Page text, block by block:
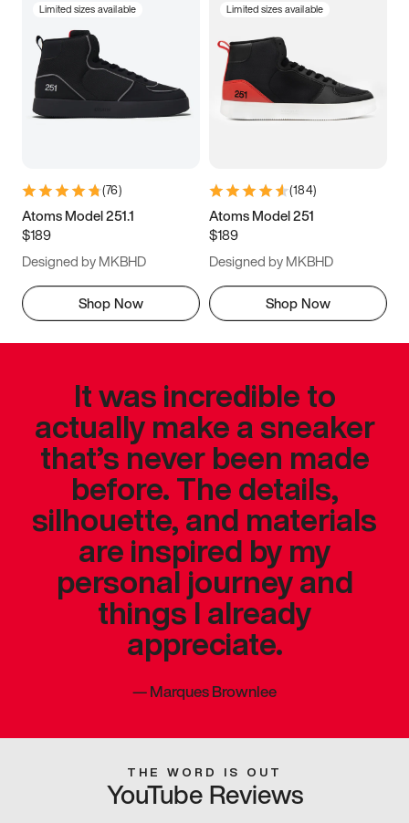
Limited sizes available
(76)
Atoms Model 251.1
$189
Designed by MKBHD
Shop Now
Limited sizes available
(184)
Atoms Model 251
$189
Designed by MKBHD
Shop Now
It was incredible to
actually make a sneaker
that’s never been made
before. The details,
silhouette, and materials
are inspired by my
personal journey and
things I already
appreciate.
—Marques Brownlee
THE WORD IS OUT
YouTube Reviews